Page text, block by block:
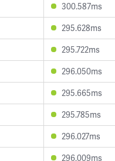
300.587ms
295.628ms
295.722ms
296.050ms
295.665ms
295.785ms
296.027ms
296.009ms